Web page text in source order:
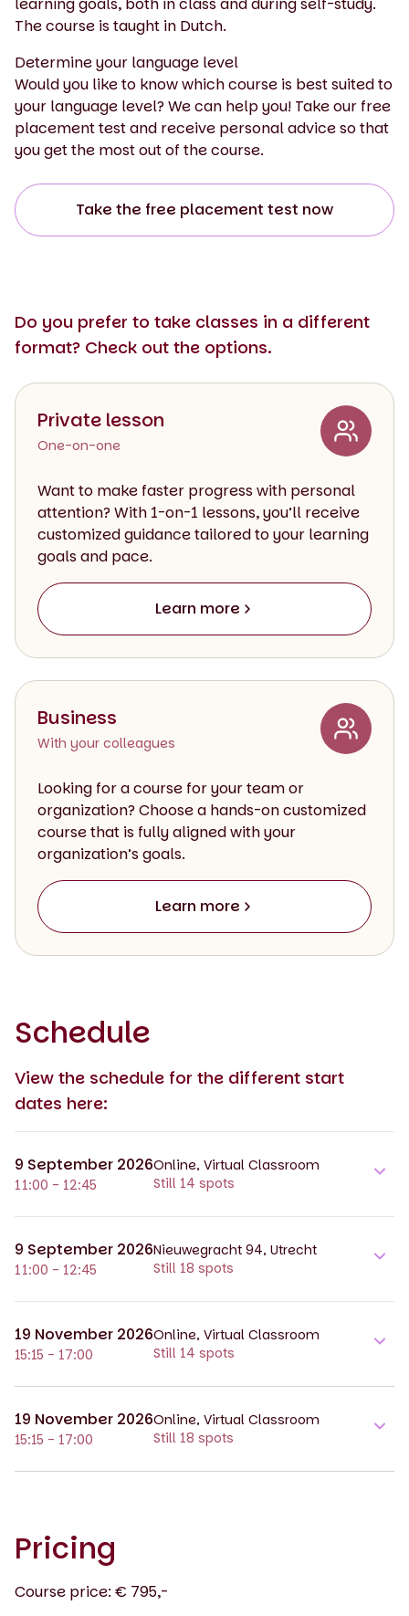
The course is taught in Dutch.
Determine your language level
Would you like to know which course is best suited to
your language level? We can help you! Take our free
placement test and receive personal advice so that
you get the most out of the course.
Take the free placement test now
Do you prefer to take classes in a different
format? Check out the options.
Private lesson
One-on-one
Want to make faster progress with personal
attention? With 1-on-1 lessons, you’ll receive
customized guidance tailored to your learning
goals and pace.
Learn more
Business
With your colleagues
Looking for a course for your team or
organization? Choose a hands-on customized
course that is fully aligned with your
organization’s goals.
Learn more
Schedule
View the schedule for the different start
dates here:
9 September 2026
11:00 - 12:45
Online, Virtual Classroom
Still 14 spots
9 September 2026
11:00 - 12:45
Nieuwegracht 94, Utrecht
Still 18 spots
19 November 2026
15:15 - 17:00
Online, Virtual Classroom
Still 14 spots
19 November 2026
15:15 - 17:00
Online, Virtual Classroom
Still 18 spots
Pricing
Course price: € 795,-